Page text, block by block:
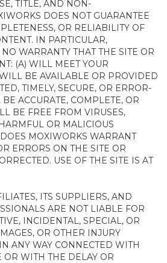
TITLE, AND NON-
DOES NOT GUARANTEE
OR RELIABILITY OF
IN PARTICULAR,
WARRANTY THAT THE SITE OR
(A) WILL MEET YOUR
BE AVAILABLE OR PROVIDED
TIMELY, SECURE, OR ERROR-
ACCURATE, COMPLETE, OR
BE FREE FROM VIRUSES,
OR MALICIOUS
MOXIWORKS WARRANT
ERRORS ON THE SITE OR
USE OF THE SITE IS AT
ITS SUPPLIERS, AND
ARE NOT LIABLE FOR
INCIDENTAL, SPECIAL, OR
OR OTHER INJURY
ANY WAY CONNECTED WITH
OR WITH THE DELAY OR